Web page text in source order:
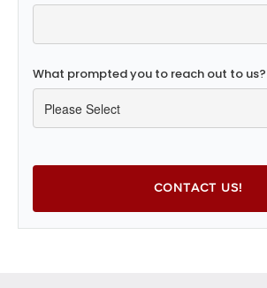
What prompted you to reach out to us?